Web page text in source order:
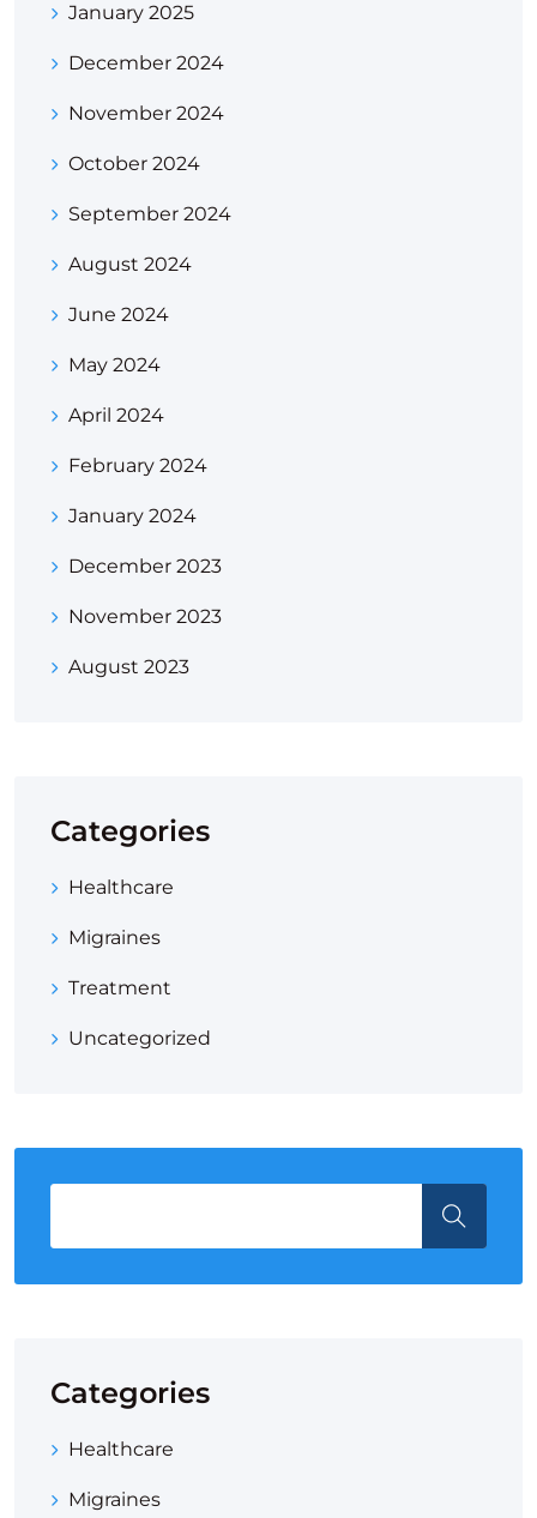
January 2025
December 2024
November 2024
October 2024
September 2024
August 2024
June 2024
May 2024
April 2024
February 2024
January 2024
December 2023
November 2023
August 2023
Categories
Healthcare
Migraines
Treatment
Uncategorized
Categories
Healthcare
Migraines